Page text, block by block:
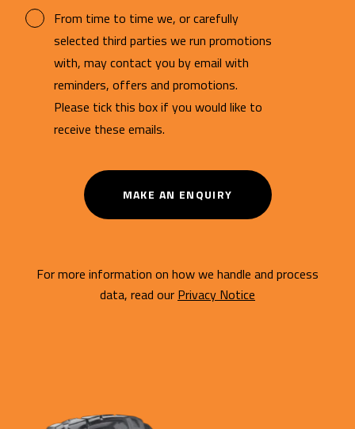
From time to time we, or carefully
selected third parties we run promotions
with, may contact you by email with
reminders, offers and promotions.
Please tick this box if you would like to
receive these emails.
MAKE AN ENQUIRY
For more information on how we handle and process
data, read our Privacy Notice